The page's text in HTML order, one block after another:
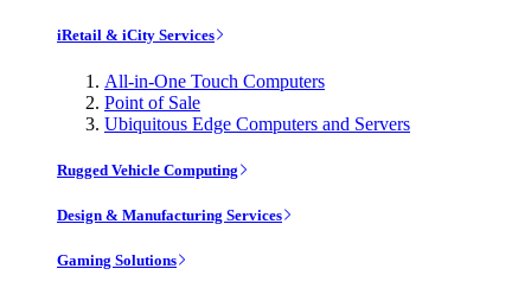
iRetail & iCity Services
All-in-One Touch Computers
Point of Sale
Ubiquitous Edge Computers and Servers
Rugged Vehicle Computing
Design & Manufacturing Services
Gaming Solutions